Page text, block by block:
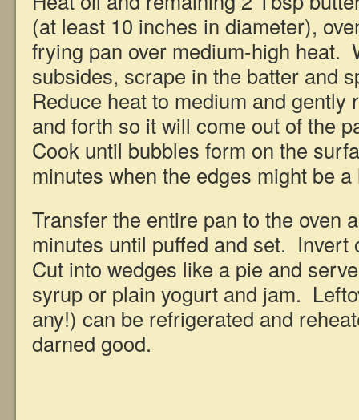
(at least 10 inches in diameter),
frying pan over medium-high heat.
subsides, scrape in the batter and
Reduce heat to medium and gently
and forth so it will come out of the
Cook until bubbles form on the
minutes when the edges might be
Transfer the entire pan to the oven
minutes until puffed and set. Invert
Cut into wedges like a pie and
syrup or plain yogurt and jam.
any!) can be refrigerated and
darned good.